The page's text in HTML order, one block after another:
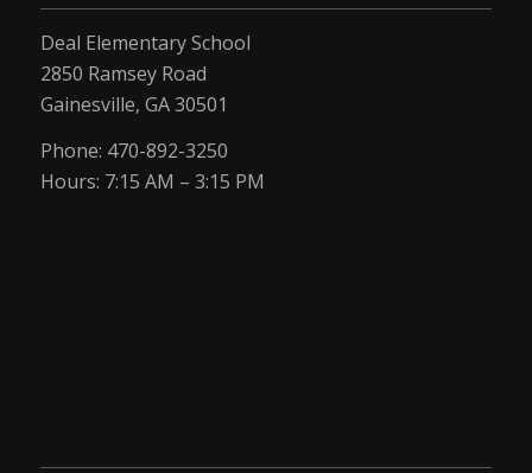
Deal Elementary School
2850 Ramsey Road
Gainesville, GA 30501
Phone: 470-892-3250
Hours: 7:15 AM – 3:15 PM